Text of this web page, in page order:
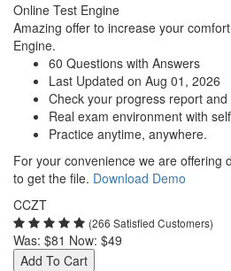
Online Test Engine
Amazing offer to increase your
Engine.
60 Questions with Answers
Last Updated on Aug 01, 2026
Check your progress report and
Real exam environment with
Practice anytime, anywhere.
For your convenience we are offering
to get the file. Download Demo
CCZT
(266 Satisfied Customers)
Was: $81 Now: $49
Add To Cart